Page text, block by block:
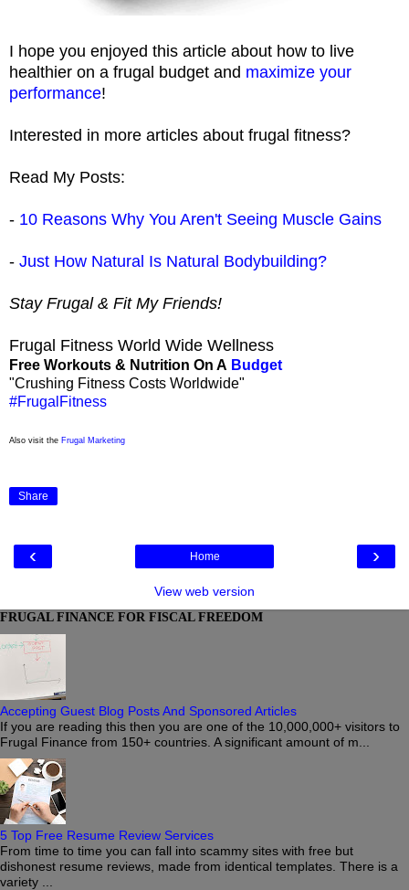
I hope you enjoyed this article about how to live
healthier on a frugal budget and maximize your
performance!
Interested in more articles about frugal fitness?
Read My Posts:
- 10 Reasons Why You Aren't Seeing Muscle Gains
- Just How Natural Is Natural Bodybuilding?
Stay Frugal & Fit My Friends!
Frugal Fitness World Wide Wellness
Free Workouts & Nutrition On A Budget
"Crushing Fitness Costs Worldwide"
#FrugalFitness
Also visit the Frugal Marketing
Share
‹ ›
Home
View web version
FRUGAL FINANCE FOR FISCAL FREEDOM
Accepting Guest Blog Posts And Sponsored Articles
If you are reading this then you are one of the 10,000,000+ visitors to
Frugal Finance from 150+ countries. A significant amount of m...
5 Top Free Resume Review Services
From time to time you can fall into scammy sites with free but
dishonest resume reviews, made from identical templates. There is a
variety ...